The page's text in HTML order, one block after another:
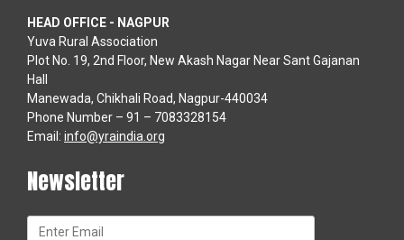
HEAD OFFICE - NAGPUR
Yuva Rural Association
Plot No. 19, 2nd Floor, New Akash Nagar Near Sant Gajanan
Hall
Manewada, Chikhali Road, Nagpur-440034
Phone Number – 91 – 7083328154
Email: info@yraindia.org
Newsletter